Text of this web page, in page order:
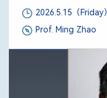
2026.5.15（
Prof. Ming Zhao